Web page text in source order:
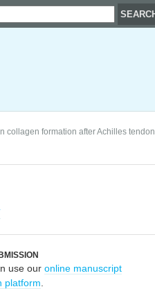
collagen formation after Achilles tendon
use our online manuscript
platform